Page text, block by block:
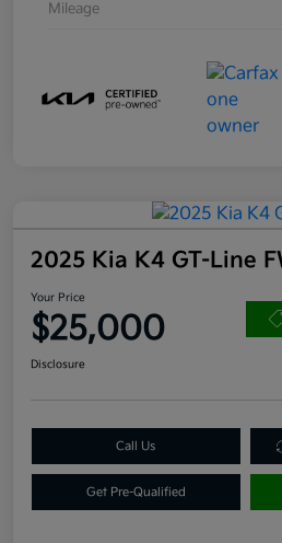
Mileage
2025 Kia K4 GT-Line
Your Price
$25,000
Disclosure
Call Us
Get Pre-Qualified